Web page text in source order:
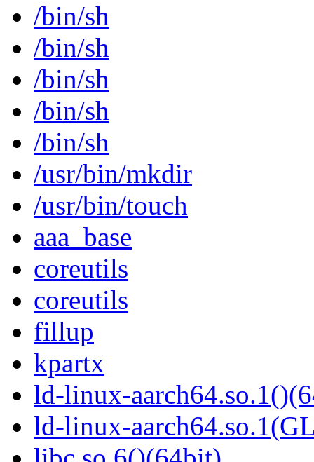
/bin/sh
/bin/sh
/bin/sh
/bin/sh
/bin/sh
/usr/bin/mkdir
/usr/bin/touch
aaa_base
coreutils
coreutils
fillup
kpartx
ld-linux-
ld-linux-